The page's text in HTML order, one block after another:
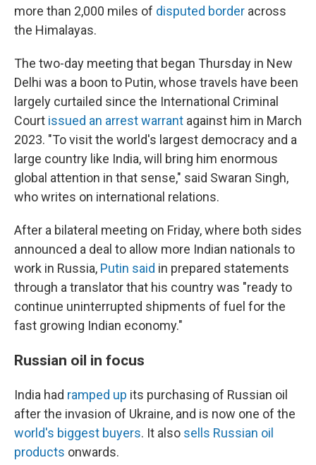
more than 2,000 miles of disputed border across
the Himalayas.
The two-day meeting that began Thursday in New
Delhi was a boon to Putin, whose travels have been
largely curtailed since the International Criminal
Court issued an arrest warrant against him in March
2023. "To visit the world's largest democracy and a
large country like India, will bring him enormous
global attention in that sense," said Swaran Singh,
who writes on international relations.
After a bilateral meeting on Friday, where both sides
announced a deal to allow more Indian nationals to
work in Russia, Putin said in prepared statements
through a translator that his country was "ready to
continue uninterrupted shipments of fuel for the
fast growing Indian economy."
Russian oil in focus
India had ramped up its purchasing of Russian oil
after the invasion of Ukraine, and is now one of the
world's biggest buyers. It also sells Russian oil
products onwards.